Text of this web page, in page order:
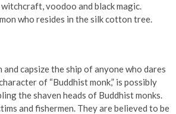
voodoo and black magic.
who resides in the silk cotton tree.
capsize the ship of anyone who dares
of “Buddhist monk,” is possibly
the shaven heads of Buddhist monks.
and fishermen. They are believed to be